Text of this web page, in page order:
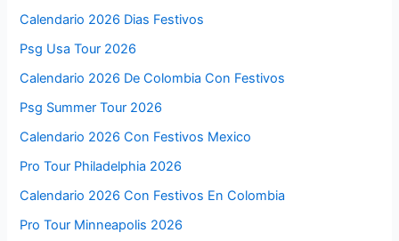
Calendario 2026 Dias Festivos
Psg Usa Tour 2026
Calendario 2026 De Colombia Con Festivos
Psg Summer Tour 2026
Calendario 2026 Con Festivos Mexico
Pro Tour Philadelphia 2026
Calendario 2026 Con Festivos En Colombia
Pro Tour Minneapolis 2026